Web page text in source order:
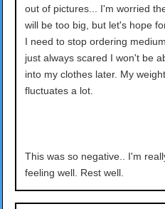
out of pictures... I'm worried
will be too big, but let's hope
I need to stop ordering
just always scared I won't be
into my clothes later. My weight
fluctuates a lot.
This was so negative.. I'm
feeling well. Rest well.